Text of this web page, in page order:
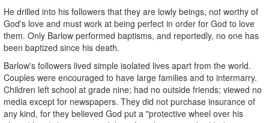
He drilled into his followers that they are lowly beings, not worthy of
God's love and must work at being perfect in order for God to love
them. Only Barlow performed baptisms, and reportedly, no one has
been baptized since his death.
Barlow's followers lived simple isolated lives apart from the world.
Couples were encouraged to have large families and to intermarry.
Children left school at grade nine; had no outside friends; viewed no
media except for newspapers. They did not purchase insurance of
any kind, for they believed God put a "protective wheel over his